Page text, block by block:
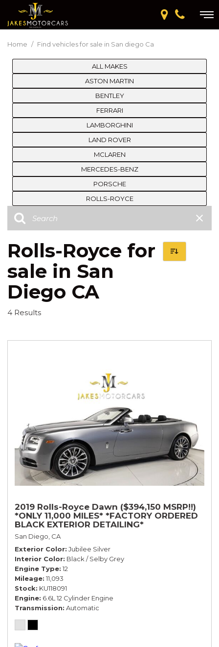
Home / Find vehicles for sale in San diego Ca
ALL MAKES
ASTON MARTIN
BENTLEY
FERRARI
LAMBORGHINI
LAND ROVER
MCLAREN
MERCEDES-BENZ
PORSCHE
ROLLS-ROYCE
Rolls-Royce for
sale in San
Diego CA
4 Results
2019 Rolls-Royce Dawn ($394,150 MSRP!!)
*ONLY 11,000 MILES* *FACTORY ORDERED
BLACK EXTERIOR DETAILING*
San Diego, CA
Exterior Color Jubilee Silver
Interior Color Black / Selby Grey
Engine Type 12
Mileage 11,093
Stock KU118091
Engine 6.6L 12 Cylinder Engine
Transmission Automatic